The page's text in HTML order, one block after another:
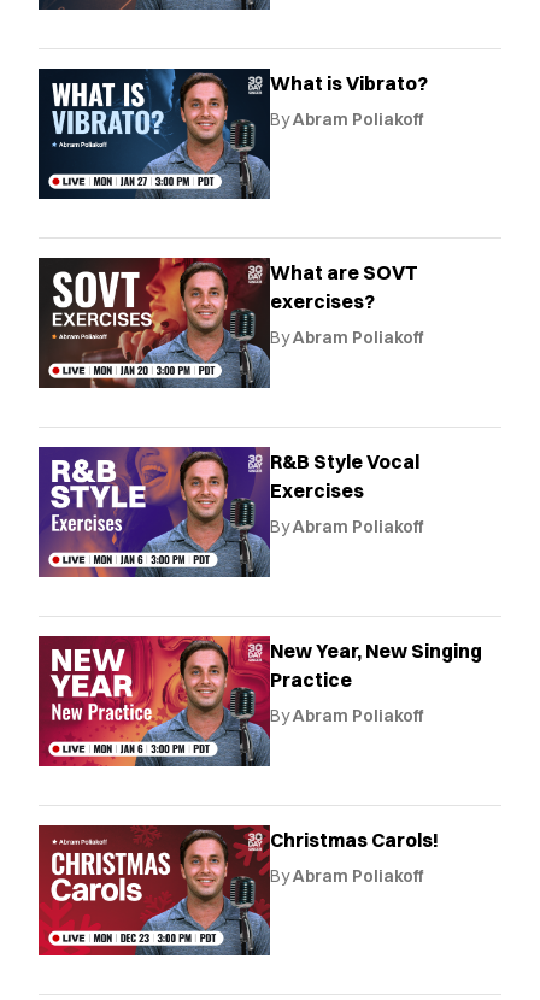
What is Vibrato?
ByAbram Poliakoff
What are SOVT
exercises?
ByAbram Poliakoff
R&B Style Vocal
Exercises
ByAbram Poliakoff
New Year, New Singing
Practice
ByAbram Poliakoff
Christmas Carols!
ByAbram Poliakoff